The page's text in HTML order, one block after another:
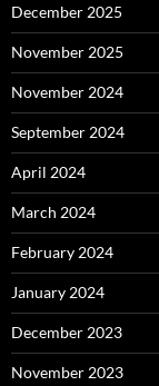
December 2025
November 2025
November 2024
September 2024
April 2024
March 2024
February 2024
January 2024
December 2023
November 2023